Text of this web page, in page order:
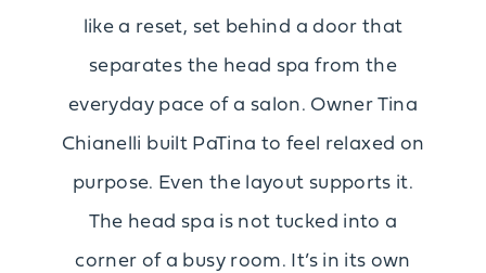
like a reset, set behind a door that
separates the head spa from the
everyday pace of a salon. Owner Tina
Chianelli built PaTina to feel relaxed on
purpose. Even the layout supports it.
The head spa is not tucked into a
corner of a busy room. It’s in its own